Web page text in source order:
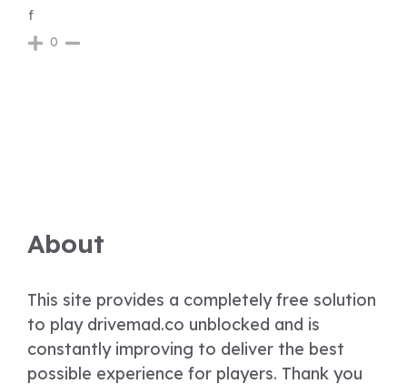
f
0
About
This site provides a completely free solution
to play drivemad.co unblocked and is
constantly improving to deliver the best
possible experience for players. Thank you